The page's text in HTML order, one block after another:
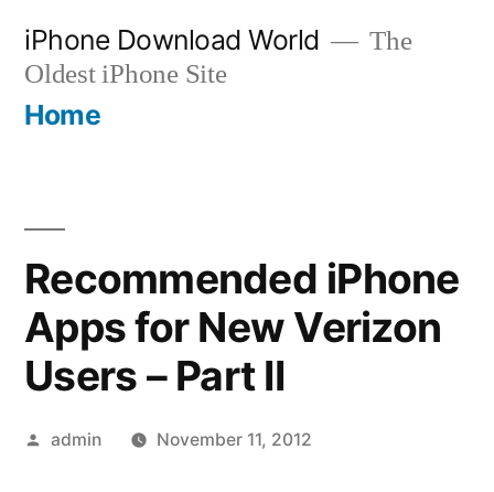
content
iPhone Download World
The
Oldest iPhone Site
Home
Recommended iPhone
Apps for New Verizon
Users – Part II
Posted
admin November 11, 2012